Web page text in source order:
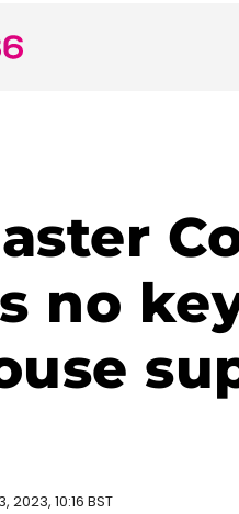
no
2023, 10:16 BST